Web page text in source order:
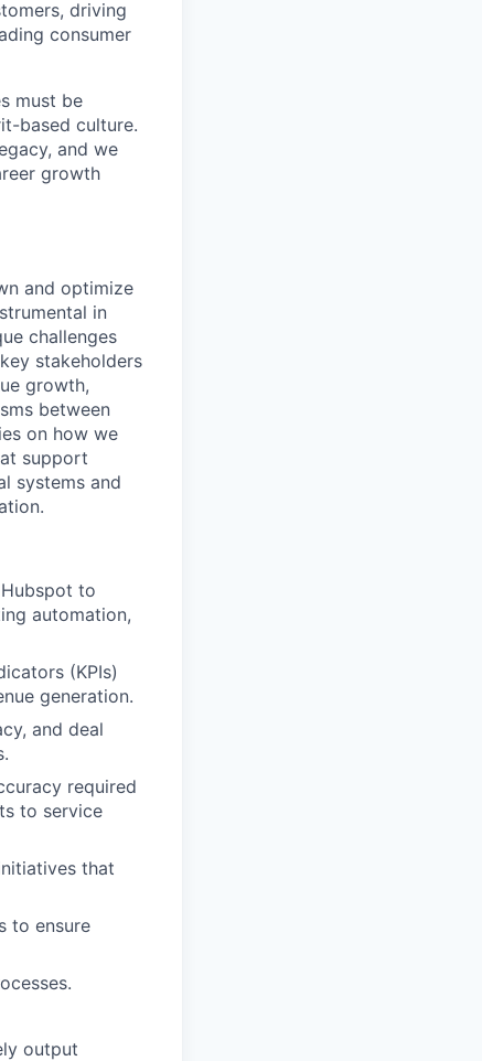
driving
consumer
must be
based culture.
and we
growth
and optimize
in
challenges
stakeholders
growth,
between
on how we
support
systems and
to
automation,
(KPIs)
generation.
and deal
required
to service
that
to ensure
output